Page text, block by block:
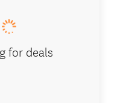
for deals